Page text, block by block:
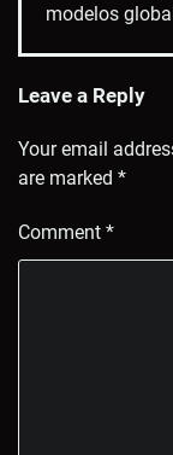
modelos
Leave a Reply
Your email
are marked *
Comment *